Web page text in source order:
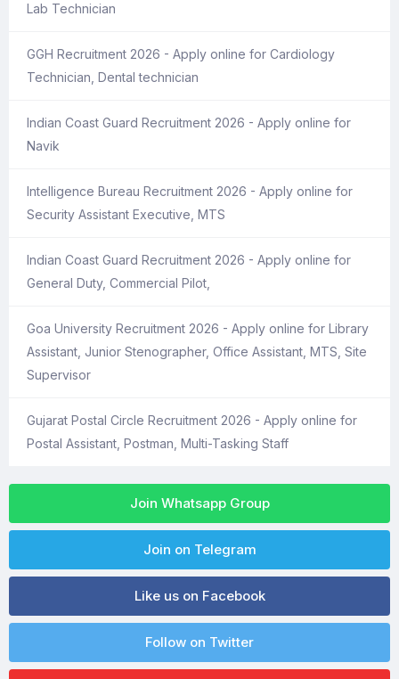
Lab Technician
GGH Recruitment 2026 - Apply online for Cardiology
Technician, Dental technician
Indian Coast Guard Recruitment 2026 - Apply online for
Navik
Intelligence Bureau Recruitment 2026 - Apply online for
Security Assistant Executive, MTS
Indian Coast Guard Recruitment 2026 - Apply online for
General Duty, Commercial Pilot,
Goa University Recruitment 2026 - Apply online for Library
Assistant, Junior Stenographer, Office Assistant, MTS, Site
Supervisor
Gujarat Postal Circle Recruitment 2026 - Apply online for
Postal Assistant, Postman, Multi-Tasking Staff
Join Whatsapp Group
Join on Telegram
Like us on Facebook
Follow on Twitter